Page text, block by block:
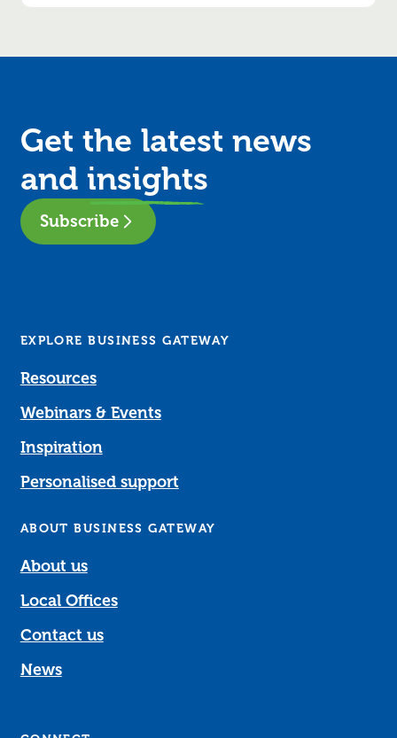
Get the latest news
and insights
Subscribe
EXPLORE BUSINESS GATEWAY
Resources
Webinars & Events
Inspiration
Personalised support
ABOUT BUSINESS GATEWAY
About us
Local Offices
Contact us
News